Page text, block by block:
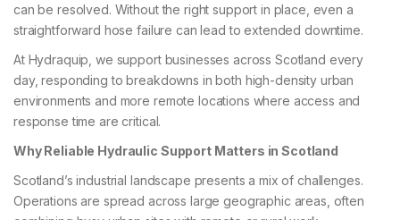
can be resolved. Without the right support in place, even a
straightforward hose failure can lead to extended downtime.
At Hydraquip, we support businesses across Scotland every
day, responding to breakdowns in both high-density urban
environments and more remote locations where access and
response time are critical.
Why Reliable Hydraulic Support Matters in Scotland
Scotland’s industrial landscape presents a mix of challenges.
Operations are spread across large geographic areas, often